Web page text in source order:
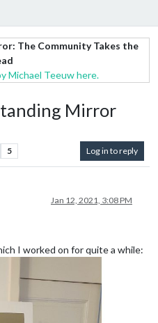
The Community Takes the
Michael Teeuw here.
Mirror
5 Log in to reply
Jan 12, 2021, 3:08 PM
I worked on for quite a while: